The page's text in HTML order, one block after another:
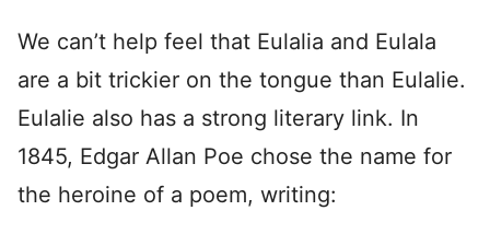
We can’t help feel that Eulalia and Eulala
are a bit trickier on the tongue than Eulalie.
Eulalie also has a strong literary link. In
1845, Edgar Allan Poe chose the name for
the heroine of a poem, writing: